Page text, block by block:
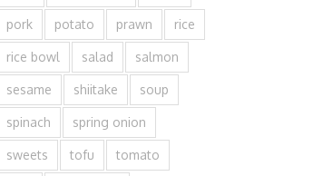
pork potato prawn rice
rice bowl salad salmon
sesame shiitake soup
spinach spring onion
sweets tofu tomato